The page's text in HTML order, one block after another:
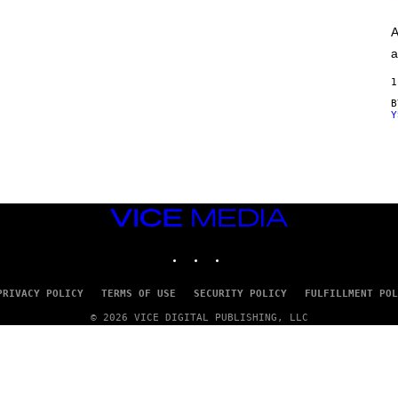
E
)
VICE
MEDIA
POLICY TERMS OF USE SECURITY POLICY FULFILLMENT
© 2026 VICE DIGITAL PUBLISHING, LLC